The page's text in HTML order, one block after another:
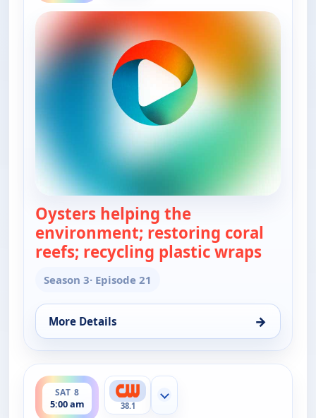
Oysters helping the
environment; restoring coral
reefs; recycling plastic wraps
Season 3· Episode 21
More Details →
for Real Green, Sat 8, 4:30 am
SAT 8
5:00 am
ends 5:30 am
38.1
Show more channels